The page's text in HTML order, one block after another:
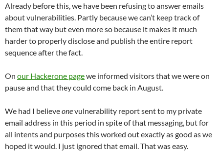
Already before this, we have been refusing to answer emails
about vulnerabilities. Partly because we can’t keep track of
them that way but even more so because it makes it much
harder to properly disclose and publish the entire report
sequence after the fact.
On our Hackerone pagewe informed visitors that we were on
pause and that they could come back in August.
We had I believeonevulnerability report sent to my private
email address in this period in spite of that messaging, but for
all intents and purposes this worked out exactly as good as we
hoped it would. I just ignored that email. That was easy.